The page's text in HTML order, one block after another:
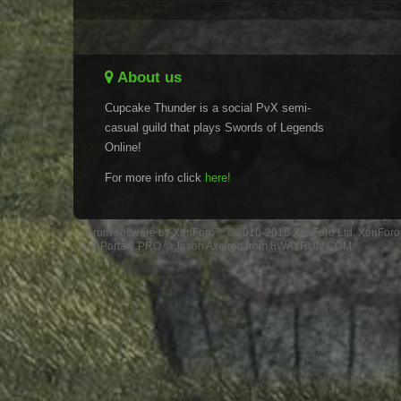
About us
Cupcake Thunder is a social PvX semi-
casual guild that plays Swords of Legends
Online!
For more info click here!
Forum software by XenForo™©2010-2016 XenForo Ltd.
XenPorta 2 PRO © Jason Axelrod from 8WAYRUN.COM